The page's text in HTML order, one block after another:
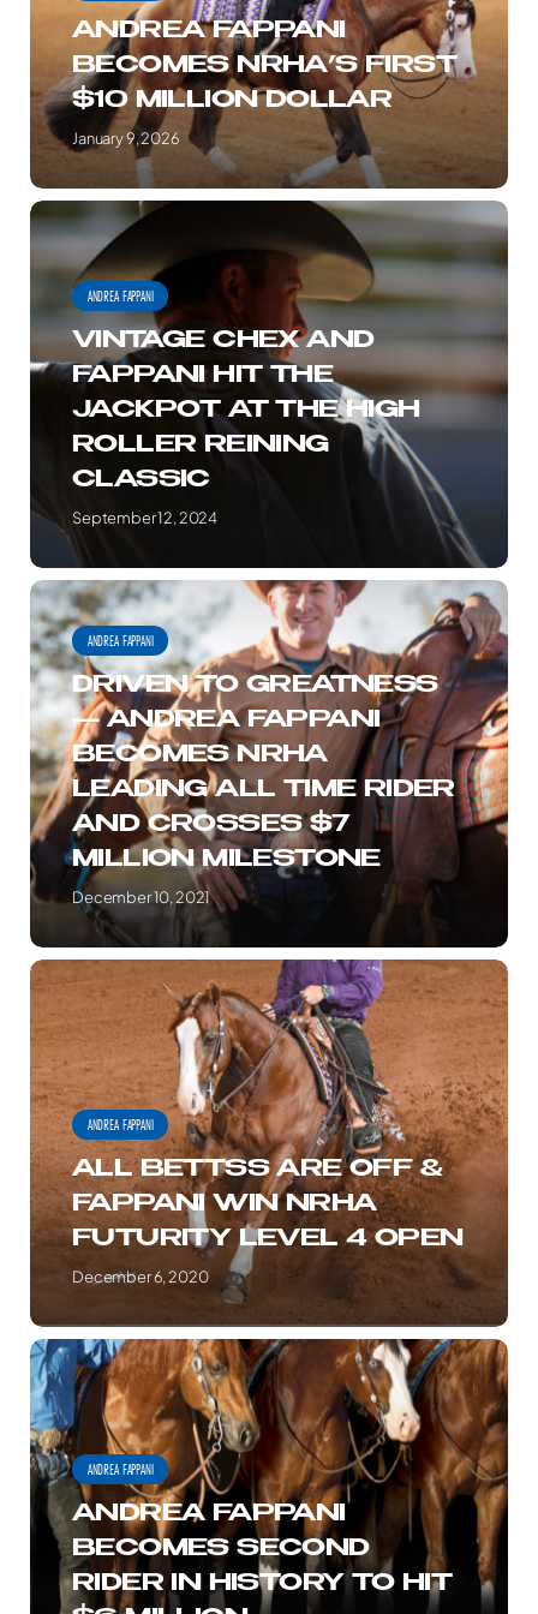
MILLION
DOLLAR
ANDREA FAPPANI
BECOMES NRHA’S FIRST
$10 MILLION DOLLAR
January 9, 2026
VINTAGE
FAPPANI
JACKPOT
HIGH
ROLLER
REINING
CLASSIC
ANDREA FAPPANI
VINTAGE CHEX AND
FAPPANI HIT THE
JACKPOT AT THE HIGH
ROLLER REINING
CLASSIC
September 12, 2024
DRIVEN
TO
GREATNESS
—
ANDREA
FAPPANI
BECOMES
NRHA
LEADING
ALL
TIME
RIDER
AND
CROSSES
$7
MILLION
MILESTONE
ANDREA FAPPANI
DRIVEN TO GREATNESS
— ANDREA FAPPANI
BECOMES NRHA
LEADING ALL TIME RIDER
AND CROSSES $7
MILLION MILESTONE
December 10, 2021
ALL
BETTSS
ARE
OFF
&
FAPPANI
WIN
NRHA
FUTURITY
4
OPEN
ANDREA FAPPANI
ALL BETTSS ARE OFF &
FAPPANI WIN NRHA
FUTURITY LEVEL 4 OPEN
December 6, 2020
ANDREA
FAPPANI
BECOMES
SECOND
RIDER
IN
HISTORY
ANDREA FAPPANI
ANDREA FAPPANI
BECOMES SECOND
RIDER IN HISTORY TO HIT